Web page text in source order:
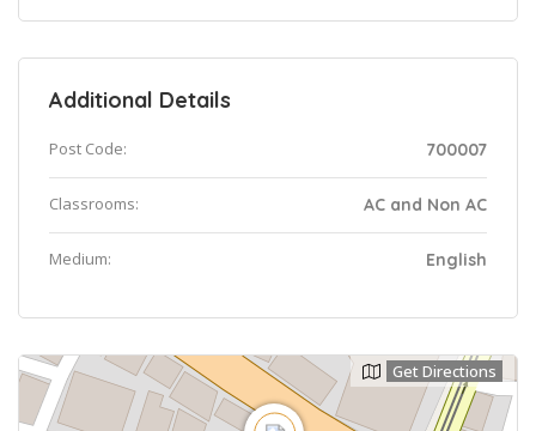
Additional Details
Post Code: 700007
Classrooms: AC and Non AC
Medium: English
Get Directions